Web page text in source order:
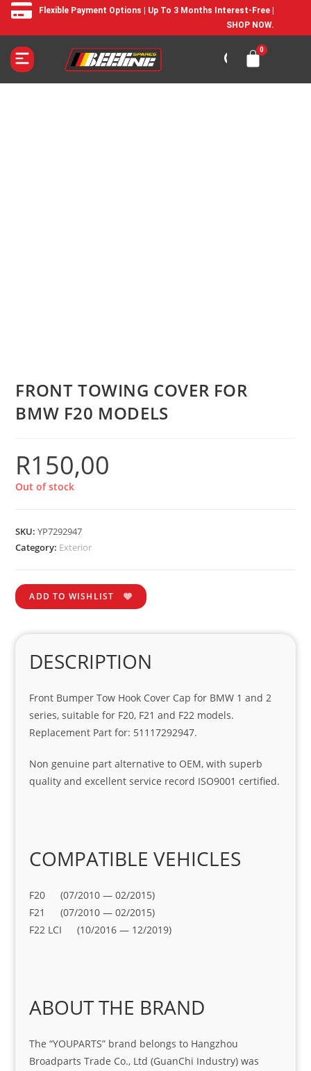
Flexible Payment Options | Up To 3 Months Interest-Free |
SHOP NOW.
FRONT TOWING COVER FOR
BMW F20 MODELS
R150,00
Out of stock
SKU:YP7292947
Category: Exterior
ADD TO WISHLIST
DESCRIPTION
Front Bumper Tow Hook Cover Cap for BMW 1 and 2
series, suitable for F20, F21 and F22 models.
Replacement Part for: 51117292947.
Non genuine part alternative to OEM, with superb
quality and excellent service record ISO9001 certified.
COMPATIBLE VEHICLES
F20 (07/2010 — 02/2015)
F21 (07/2010 — 02/2015)
F22 LCI (10/2016 — 12/2019)
ABOUT THE BRAND
The “YOUPARTS” brand belongs to Hangzhou
Broadparts Trade Co., Ltd (GuanChi Industry) was